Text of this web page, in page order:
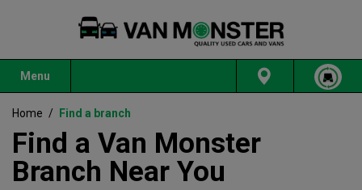
Menu
Home / Find a branch
Find a Van Monster
Branch Near You